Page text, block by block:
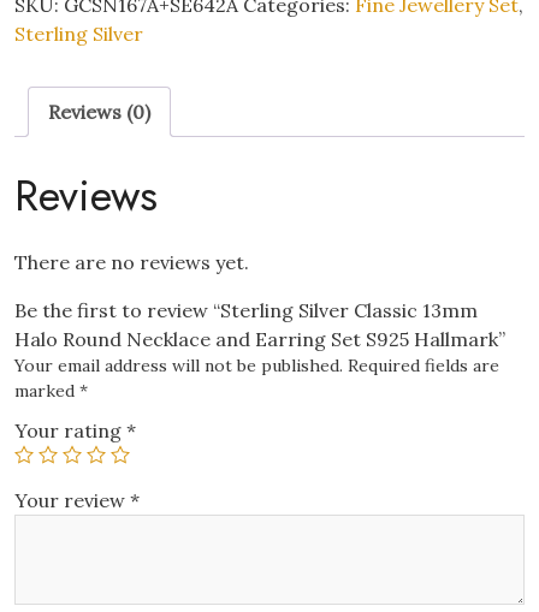
Halo
Necklace
Earring
S925
quantity
SKU: GCSN167A+SE642A Categories: Fine Jewellery Set,
Sterling Silver
Reviews (0)
Reviews
There are no reviews yet.
Be the first to review “Sterling Silver Classic 13mm
Halo Round Necklace and Earring Set S925 Hallmark”
Your email address will not be published. Required fields are
marked *
Your rating *
Your review *